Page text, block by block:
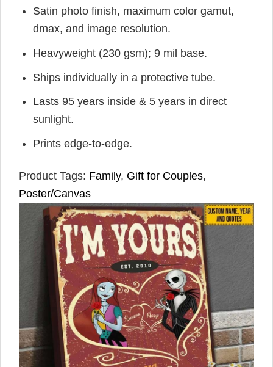
Satin photo finish, maximum color gamut,
dmax, and image resolution.
Heavyweight (230 gsm); 9 mil base.
Ships individually in a protective tube.
Lasts 95 years inside & 5 years in direct
sunlight.
Prints edge-to-edge.
Product Tags: Family, Gift for Couples,
Poster/Canvas